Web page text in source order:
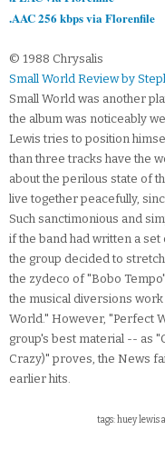
.AAC 256 kbps via Florenfile
© 1988 Chrysalis
Small World Review by
Small World was another
the album was noticeably
Lewis tries to position
than three tracks have the
about the perilous state of
live together peacefully,
Such sanctimonious and
if the band had written a
the group decided to
the zydeco of "Bobo
the musical diversions work
World." However, "Perfect
group's best material -- as
Crazy)" proves, the News
earlier hits.
tags: huey lewis